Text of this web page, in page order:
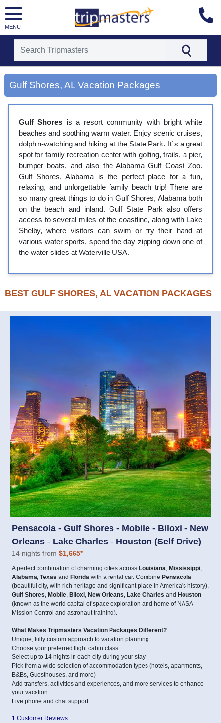
MENU
[tmrowid=]
[tmadstatus=]
[tmregion=latin]
[tmdestination=gulf shores, al]
Gulf Shores, AL Vacation Packages
Gulf Shores is a resort community with bright white
beaches and soothing warm water. Enjoy scenic cruises,
dolphin-watching and hiking at the State Park. It`s a great
spot for family recreation center with golfing, trails, a pier,
bumper boats, and also the Alabama Gulf Coast Zoo.
Gulf Shores, Alabama is the perfect place for a fun,
relaxing, and unforgettable family beach trip! There are
so many great things to do in Gulf Shores, Alabama both
on the beach and inland. Gulf State Park also offers
access to several miles of the coastline, along with Lake
Shelby, where visitors can swim or try their hand at
various water sports, spend the day zipping down one of
the water slides at Waterville USA.
BEST GULF SHORES, AL VACATION PACKAGES
Pensacola - Gulf Shores - Mobile - Biloxi - New
Orleans - Lake Charles - Houston (Self Drive)
14 nights from $1,665*
A perfect combination of charming cities across Louisiana Mississippi
Alabama Texas and Florida with a rental car. Combine Pensacola
(beautiful city, with rich heritage and significant place in America's history),
Gulf Shores Mobile Biloxi New Orleans Lake Charles and Houston
(known as the world capital of space exploration and home of NASA
Mission Control and astronaut training).
What Makes Tripmasters Vacation Packages Different?
Unique, fully custom approach to vacation planning
Choose your preferred flight cabin class
Select up to 14 nights in each city during your stay
Pick from a wide selection of accommodation types (hotels, apartments,
B&Bs, Guesthouses, and more)
Add transfers, activities and experiences, and more services to enhance
your vacation
Live phone and chat support
1 Customer Reviews